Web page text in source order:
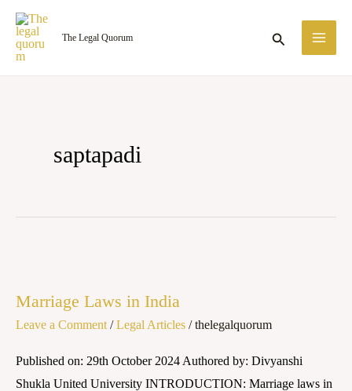
Skip
content
The Legal Quorum Search
saptapadi
Marriage Laws in India
Leave a Comment /Legal Articles /thelegalquorum
Published on: 29th October 2024 Authored by: Divyanshi
Shukla United University INTRODUCTION: Marriage laws in
in
India